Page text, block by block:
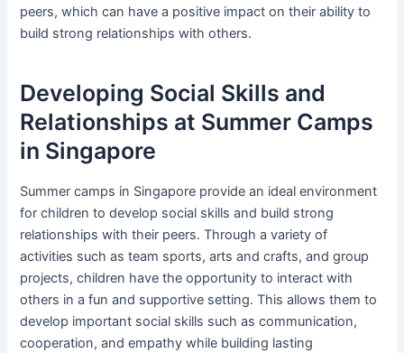
peers, which can have a positive impact on their ability to
build strong relationships with others.
Developing Social Skills and
Relationships at Summer Camps
in Singapore
Summer camps in Singapore provide an ideal environment
for children to develop social skills and build strong
relationships with their peers. Through a variety of
activities such as team sports, arts and crafts, and group
projects, children have the opportunity to interact with
others in a fun and supportive setting. This allows them to
develop important social skills such as communication,
cooperation, and empathy while building lasting